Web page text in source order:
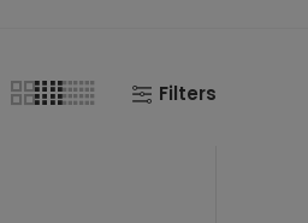
Filters